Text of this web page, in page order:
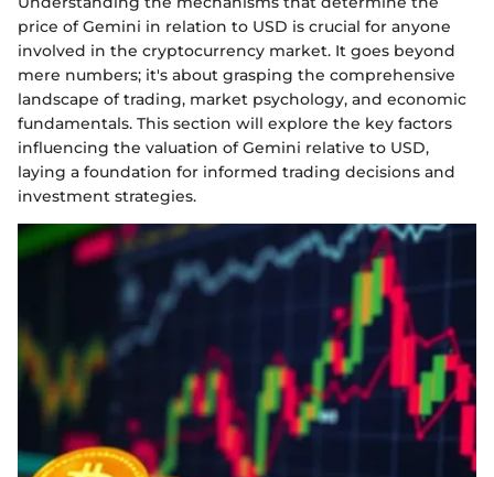
price of Gemini in relation to USD is crucial for anyone
involved in the cryptocurrency market. It goes beyond
mere numbers; it's about grasping the comprehensive
landscape of trading, market psychology, and economic
fundamentals. This section will explore the key factors
influencing the valuation of Gemini relative to USD,
laying a foundation for informed trading decisions and
investment strategies.